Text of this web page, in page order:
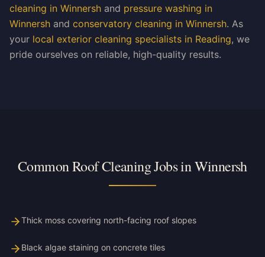
cleaning in Winnersh and pressure washing in
Winnersh and conservatory cleaning in Winnersh. As
your local exterior cleaning specialists in Reading, we
pride ourselves on reliable, high-quality results.
Common Roof Cleaning Jobs in Winnersh
Thick moss covering north-facing roof slopes
Black algae staining on concrete tiles